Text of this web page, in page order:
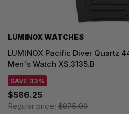
LUMINOX WATCHES
LUMINOX Pacific Diver Quartz
Men's Watch XS.3135.B
SAVE 33%
$586.25
Regular price: $875.00